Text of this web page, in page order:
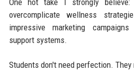
One hot take I strongly believe:
overcomplicate wellness
impressive marketing
support systems.
Students don't need perfection.